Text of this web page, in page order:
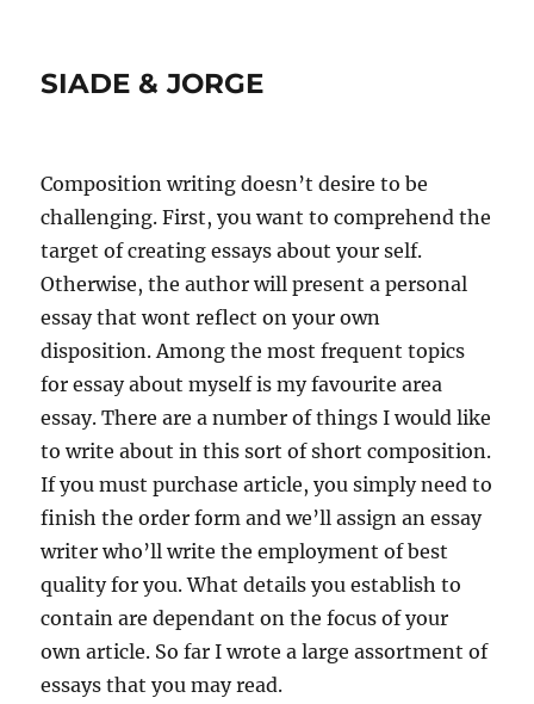
SIADE & JORGE
Composition writing doesn’t desire to be
challenging. First, you want to comprehend the
target of creating essays about your self.
Otherwise, the author will present a personal
essay that wont reflect on your own
disposition. Among the most frequent topics
for essay about myself is my favourite area
essay. There are a number of things I would like
to write about in this sort of short composition.
If you must purchase article, you simply need to
finish the order form and we’ll assign an essay
writer who’ll write the employment of best
quality for you. What details you establish to
contain are dependant on the focus of your
own article. So far I wrote a large assortment of
essays that you may read.